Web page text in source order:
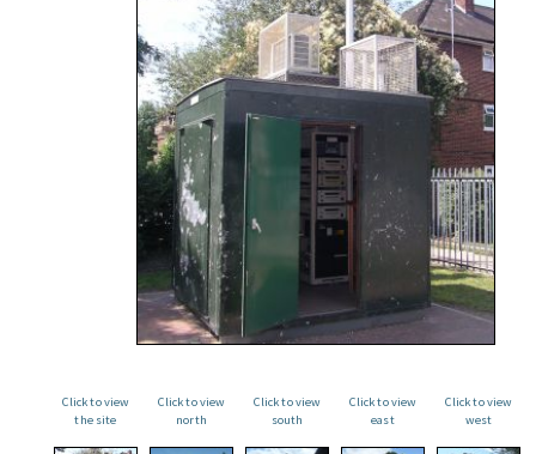
Click to view
the site
Click to view
north
Click to view
south
Click to view
east
Click to view
west